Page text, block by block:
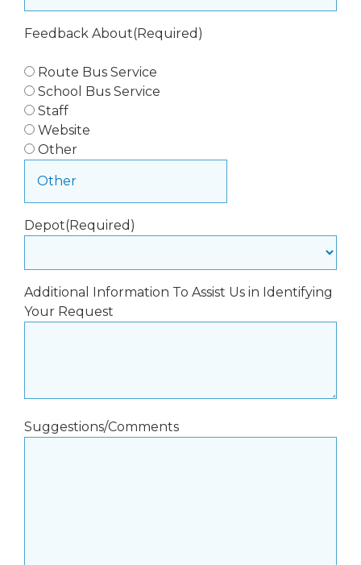
Feedback About(Required)
Route Bus Service
School Bus Service
Staff
Website
Other
Depot(Required)
Additional Information To Assist Us in Identifying
Your Request
Suggestions/Comments